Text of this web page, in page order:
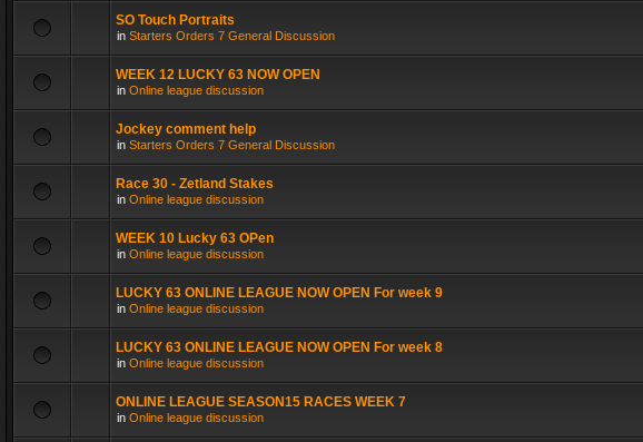
SO Touch Portraits
in Starters Orders 7 General Discussion
WEEK 12 LUCKY 63 NOW OPEN
in Online league discussion
Jockey comment help
in Starters Orders 7 General Discussion
Race 30 - Zetland Stakes
in Online league discussion
WEEK 10 Lucky 63 OPen
in Online league discussion
LUCKY 63 ONLINE LEAGUE NOW OPEN For week 9
in Online league discussion
LUCKY 63 ONLINE LEAGUE NOW OPEN For week 8
in Online league discussion
ONLINE LEAGUE SEASON15 RACES WEEK 7
in Online league discussion